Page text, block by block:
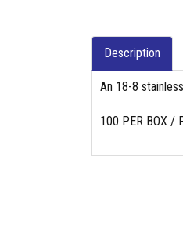
Description
An 18-8
100 PER BOX /